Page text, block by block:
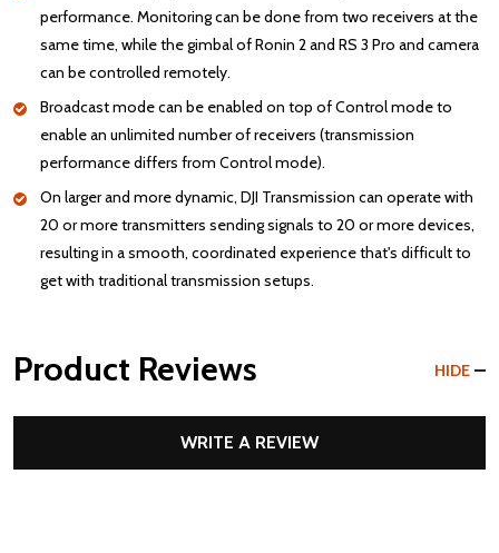
performance. Monitoring can be done from two receivers at the
same time, while the gimbal of Ronin 2 and RS 3 Pro and camera
can be controlled remotely.
Broadcast mode can be enabled on top of Control mode to
enable an unlimited number of receivers (transmission
performance differs from Control mode).
On larger and more dynamic, DJI Transmission can operate with
20 or more transmitters sending signals to 20 or more devices,
resulting in a smooth, coordinated experience that's difficult to
get with traditional transmission setups.
Product Reviews HIDE
WRITE A REVIEW